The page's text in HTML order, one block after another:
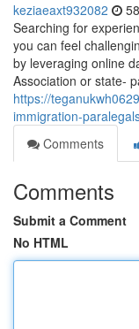
keziaeaxt932082
Searching for
you can feel
by leveraging online
Association or state-
https://
immigration-
Comments
Comments
Submit a Comment
No HTML